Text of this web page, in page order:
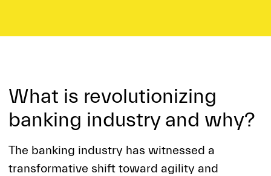
What is revolutionizing
banking industry and why?
The banking industry has witnessed a
transformative shift toward agility and